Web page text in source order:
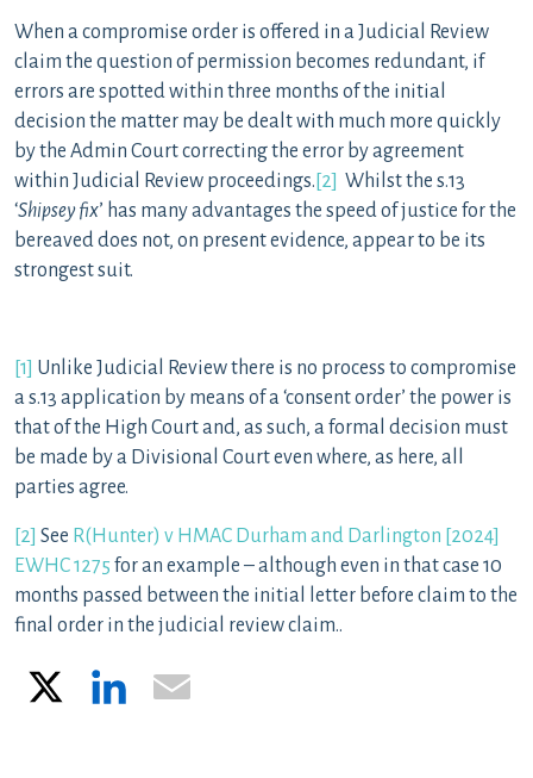
When a compromise order is offered in a Judicial Review
claim the question of permission becomes redundant, if
errors are spotted within three months of the initial
decision the matter may be dealt with much more quickly
by the Admin Court correcting the error by agreement
within Judicial Review proceedings. [2] Whilst the s.13
‘Shipsey fix’ has many advantages the speed of justice for the
bereaved does not, on present evidence, appear to be its
strongest suit.
[1] Unlike Judicial Review there is no process to compromise
a s.13 application by means of a ‘consent order’ the power is
that of the High Court and, as such, a formal decision must
be made by a Divisional Court even where, as here, all
parties agree.
[2] See R(Hunter) v HMAC Durham and Darlington [2024]
EWHC 1275 for an example – although even in that case 10
months passed between the initial letter before claim to the
final order in the judicial review claim..
LinkedIn